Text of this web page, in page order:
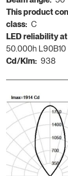
This product
class: C
LED reliability at
50.000h L90B10
Cd/Klm: 938